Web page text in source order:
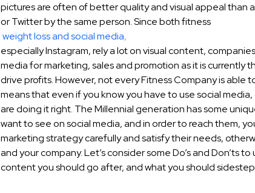
pictures are often of better quality and visual appeal than
or Twitter by the same person. Since both fitness
weight loss and social media,
especially Instagram, rely a lot on visual content,
media for marketing, sales and promotion as it is currently
drive profits. However, not every Fitness Company is able
means that even if you know you have to use social
are doing it right. The Millennial generation has some
want to see on social media, and in order to reach them,
marketing strategy carefully and satisfy their needs,
and your company. Let’s consider some Do’s and Don’ts
content you should go after, and what you should